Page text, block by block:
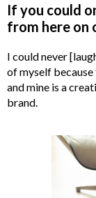
If you could
from here on
I could never
of myself
and mine is a
brand.